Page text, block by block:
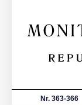
Nr. 363-366